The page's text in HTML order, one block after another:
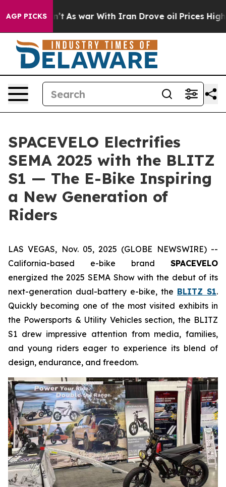
AGP PICKS
As war With Iran Drove oil Prices Higher, Trump
SPACEVELO Electrifies
SEMA 2025 with the BLITZ
S1 — The E-Bike Inspiring
a New Generation of
Riders
LAS VEGAS, Nov. 05, 2025 (GLOBE NEWSWIRE) --
California-based e-bike brand SPACEVELO
energized the 2025 SEMA Show with the debut of its
next-generation dual-battery e-bike, the BLITZ S1.
Quickly becoming one of the most visited exhibits in
the Powersports & Utility Vehiclessection, the BLITZ
S1 drew impressive attention from media, families,
and young riders eager to experience its blend of
design, endurance, and freedom.